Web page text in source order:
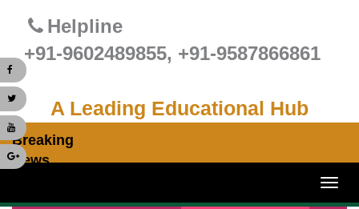
Helpline
+91-9602489855, +91-9587866861
A Leading Educational Hub
Breaking
News